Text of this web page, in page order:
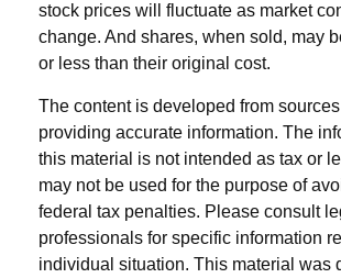
stock prices will fluctuate as market
change. And shares, when sold, may
or less than their original cost.
The content is developed from
providing accurate information. The
this material is not intended as tax or
may not be used for the purpose of
federal tax penalties. Please consult
professionals for specific information
individual situation. This material was